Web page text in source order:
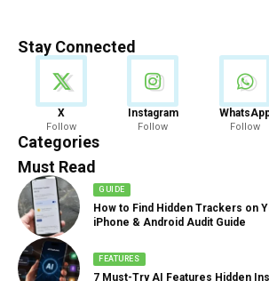
Stay Connected
X
Follow
Instagram
Follow Follow
Categories
News
888 Articles
Must Read
GUIDE
How to Find Hidden Trackers on
iPhone & Android Audit Guide
FEATURES
7 Must-Try AI Features Hidden